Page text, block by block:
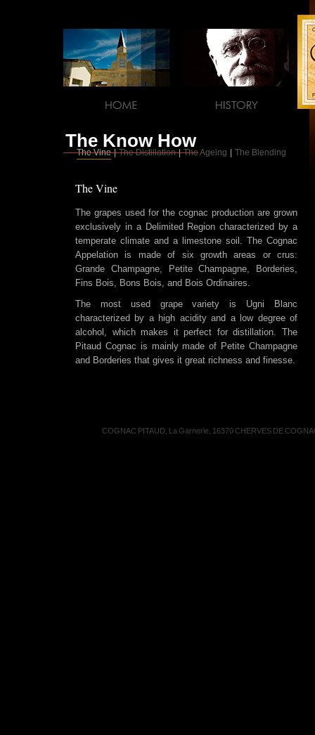
The Know How
The Vine | The Distillation | The Ageing The Blending
The Vine
The grapes used for the cognac production are grown
exclusively in a Delimited Region characterized by a
temperate climate and a limestone soil. The Cognac
Appelation is made of six growth areas or crus:
Grande Champagne, Petite Champagne, Borderies,
Fins Bois, Bons Bois, and Bois Ordinaires.
The most used grape variety is Ugni Blanc
characterized by a high acidity and a low degree of
alcohol, which makes it perfect for distillation. The
Pitaud Cognac is mainly made of Petite Champagne
and Borderies that gives it great richness and finesse.
COGNAC PITAUD, La Garnerie, 16370 CHERVES DE